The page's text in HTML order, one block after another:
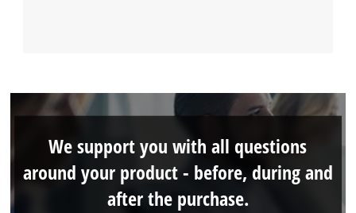
We support you with all questions
around your product - before, during and
after the purchase.